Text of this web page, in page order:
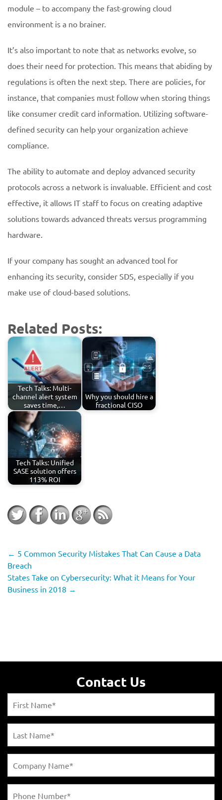
module – to accompany the fast-growing cloud
environment is a no brainer.
It’s also important to note that as networks evolve, so
does their need for protection. This means that abiding by
regulations is often the next step. There are policies, for
instance, that companies must follow when storing things
like consumer credit card information. Utilizing software-
defined security can help your organization achieve
compliance.
The ability to automate and deploy advanced security
protocols across a network is invaluable. Efficient and cost
effective, it allows IT staff to focus on creating adaptive
solutions towards advanced threats versus programming
hardware.
If your company has sought an advanced tool for
enhancing its security, consider SDS, especially if you
make use of cloud-based solutions.
Related Posts:
Tech Talks: Multi-
channel alert system
saves time,…
Why you should hire a
fractional CISO
Tech Talks: Unified
SASE solution offers
113% ROI
← 5 Common Security Mistakes That Can Cause a Data
Breach
States Take on Cybersecurity: What it Means for Your
Business in 2018 →
Contact Us